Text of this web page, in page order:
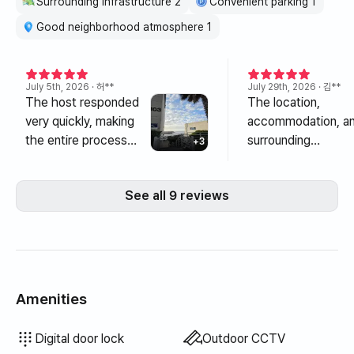
odors (e.g. cigarette, meat smell, fishy smell).
6. Pets are not allowed.
bring your own.
8. Please separate and dispose of trash in the clean
house.
9. Check-in: from 3pm / Check-out: until 11pm
times.
10. Reservations cannot be transferred or guests can be
replaced.
you must compensate for it and restore it to its original
possible, the amount will be deducted from the deposit.
possible due to environmental conditions.
13. Portable gas burners and flammable materials such
Good neighborhood atmosphere 1
July 5th, 2026 · 허**
The host responded
very quickly, making
the entire process
check-in smooth and
convenient. Thanks to
the kind host, I was
comfortably in the
front of Maksuok.
convenience stores
and restaurants within
+3
July 29th, 2026 · 김**
The location,
accommodation,
surrounding
so great~^^ It's
in the middle for
east and west, and
There's also a sea
See all 9 reviews
Amenities
Digital door lock Outdoor CCTV
Dryer
Bedding provided
Extra bedding available
Air conditioner
Dining table & chairs
Wardrobe
Sofa
Unavailable:
Key lock
Unavailable:
Shared gas stove · Induction
Unavailable:
Shared refrigerator
Unavailable:
Shared microwave
Unavailable:
Shared washing machine
Unavailable:
Shared dryer
Unavailable:
Boiler (city gas)
Unavailable:
Desk
Bidet
Hair dryer
Topper · Foldable mattress
Blackout curtains
Broom
Laundry detergent
Fabric softener
Dish soap
Food waste bags
Trash bags
Dish cloth
Scrub sponge
Vacuum cleaner
Electric kettle
Rice cooker
Cooking tools (board, knife, scissors, etc.)
Pots & pans
Basic tableware (bowls, cups, etc.)
Elevator
Floor dining table
Fan
LPG gas
Drying rack
Unavailable: Bathtub
Unavailable: Filtered showerhead
Unavailable: Body wash
Unavailable: Shampoo · Conditioner
Unavailable: Soap
Unavailable: Toilet paper
Unavailable: Toothbrush
Unavailable: Toothpaste
Unavailable: Towels
Unavailable: Blinds
Unavailable: Outdoor BBQ
Unavailable: Free fitness center
Unavailable: Swimming pool
Unavailable: Free shared sauna
Unavailable: Spa · Whirlpool
Unavailable: Jacuzzi · Hinoki bath
Unavailable: Terrace
Unavailable: Clothing rack
Unavailable: Sofa bed
Unavailable: Electric boiler
Unavailable: Kerosene heating
Unavailable: Renewable energy
Unavailable: Projector
Unavailable: Wired internet
Unavailable: Iron
Unavailable: Washer-dryer combo